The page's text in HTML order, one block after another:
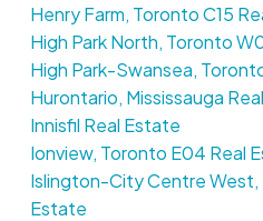
Henry Farm, Toronto C15
High Park North, Toronto
High Park-Swansea,
Hurontario, Mississauga
Innisfil Real Estate
Ionview, Toronto E04 Real
Islington-City Centre West,
Estate